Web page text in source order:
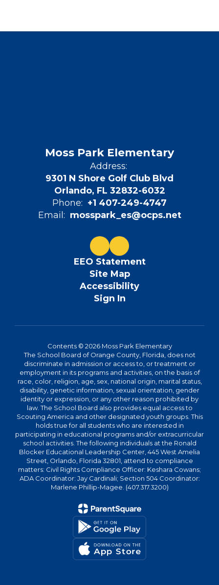
Moss Park Elementary
Address:
9301 N Shore Golf Club Blvd
Orlando, FL 32832-6032
Phone: +1 407-249-4747
Email: mosspark_es@ocps.net
EEO Statement
Site Map
Accessibility
Sign In
Contents © 2026 Moss Park Elementary
The School Board of Orange County, Florida, does not
discriminate in admission or access to, or treatment or
employment in its programs and activities, on the basis of
race, color, religion, age, sex, national origin, marital status,
disability, genetic information, sexual orientation, gender
identity or expression, or any other reason prohibited by
law. The School Board also provides equal access to
Scouting America and other designated youth groups. This
holds true for all students who are interested in
participating in educational programs and/or extracurricular
school activities. The following individuals at the Ronald
Blocker Educational Leadership Center, 445 West Amelia
Street, Orlando, Florida 32801, attend to compliance
matters: Civil Rights Compliance Officer: Keshara Cowans;
ADA Coordinator: Jay Cardinali; Section 504 Coordinator:
Marlene Phillip-Magee. (407.317.3200)